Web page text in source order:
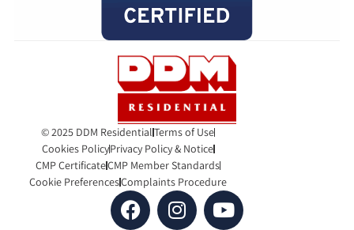
© 2025 DDM ResidentialTerms of Use
Cookies PolicyPrivacy Policy & Notice
CMP CertificateCMP Member Standards
Cookie PreferencesComplaints Procedure